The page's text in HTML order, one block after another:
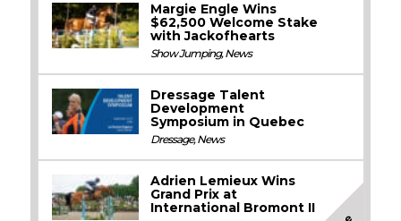
Margie Engle Wins
$62,500 Welcome Stake
with Jackofhearts
Show Jumping,News
Dressage Talent
Development
Symposium in Quebec
Dressage,News
Adrien Lemieux Wins
Grand Prix at
International Bromont II